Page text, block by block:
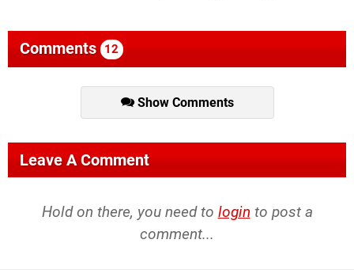
Comments 12
Show Comments
Leave A Comment
Hold on there, you need to login to post a
comment...